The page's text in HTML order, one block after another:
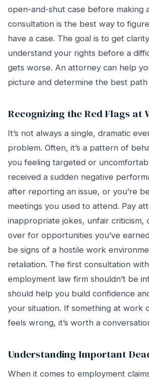
open-and-shut case before making
consultation is the best way to
have a case. The goal is to get
understand your rights before a
gets worse. An attorney can help
picture and determine the best
Recognizing the Red Flags at
It’s not always a single, dramatic
problem. Often, it’s a pattern of
you feeling targeted or
received a sudden negative
after reporting an issue, or you’re
meetings you used to attend. Pay
inappropriate jokes, unfair criticism,
over for opportunities you’ve
be signs of a hostile work
retaliation. The first consultation
employment law firm shouldn’t be
should help you build confidence
your situation. If something at work
feels wrong, it’s worth a
Understanding Important
When it comes to employment